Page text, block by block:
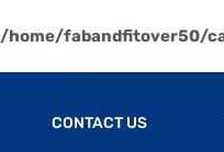
/home/fabandfitover50/
CONTACT US